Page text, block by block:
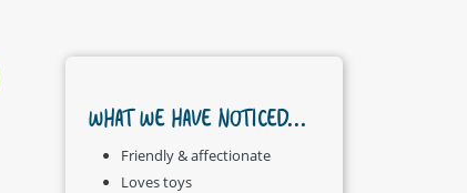
WHAT WE HAVE NOTICED...
Friendly & affectionate
Loves toys